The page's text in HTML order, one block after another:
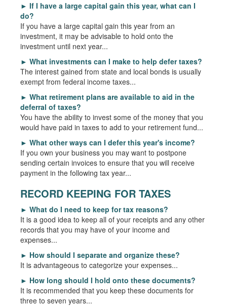
► If I have a large capital gain this year, what can I
do?
If you have a large capital gain this year from an
investment, it may be advisable to hold onto the
investment until next year...
► What investments can I make to help defer taxes?
The interest gained from state and local bonds is usually
exempt from federal income taxes...
► What retirement plans are available to aid in the
deferral of taxes?
You have the ability to invest some of the money that you
would have paid in taxes to add to your retirement fund...
► What other ways can I defer this year's income?
If you own your business you may want to postpone
sending certain invoices to ensure that you will receive
payment in the following tax year...
RECORD KEEPING FOR TAXES
► What do I need to keep for tax reasons?
It is a good idea to keep all of your receipts and any other
records that you may have of your income and
expenses...
► How should I separate and organize these?
It is advantageous to categorize your expenses...
► How long should I hold onto these documents?
It is recommended that you keep these documents for
three to seven years...